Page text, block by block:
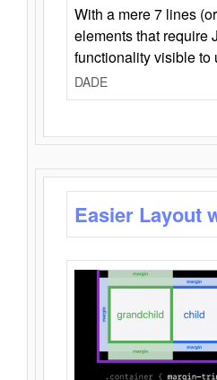
With a mere 7 lines
elements that require
functionality visible to
DADE
Easier Layout